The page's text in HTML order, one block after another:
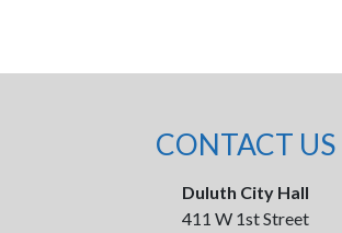
CONTACT US
Duluth City Hall
411 W 1st Street